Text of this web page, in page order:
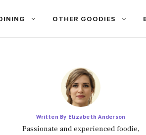
OTHER GOODIES
Written By Elizabeth Anderson
Passionate and experienced foodie,